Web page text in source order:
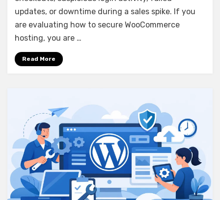
updates, or downtime during a sales spike. If you
are evaluating how to secure WooCommerce
hosting, you are …
Read More